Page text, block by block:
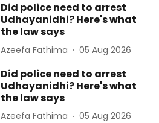
Did police need to arrest
Udhayanidhi? Here's what
the law says
Azeefa Fathima 05 Aug 2026
Did police need to arrest
Udhayanidhi? Here's what
the law says
Azeefa Fathima 05 Aug 2026